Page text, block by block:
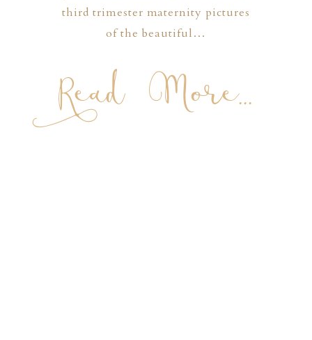
third trimester maternity pictures
of the beautiful…
Read More...